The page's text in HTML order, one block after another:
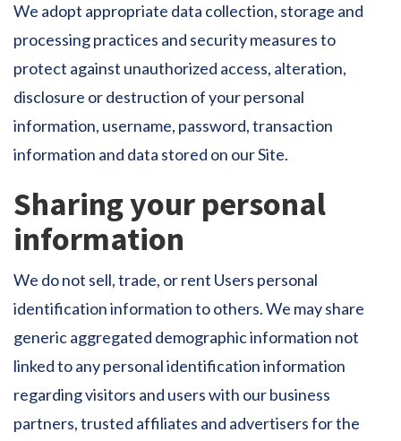
We adopt appropriate data collection, storage and
processing practices and security measures to
protect against unauthorized access, alteration,
disclosure or destruction of your personal
information, username, password, transaction
information and data stored on our Site.
Sharing your personal
information
We do not sell, trade, or rent Users personal
identification information to others. We may share
generic aggregated demographic information not
linked to any personal identification information
regarding visitors and users with our business
partners, trusted affiliates and advertisers for the